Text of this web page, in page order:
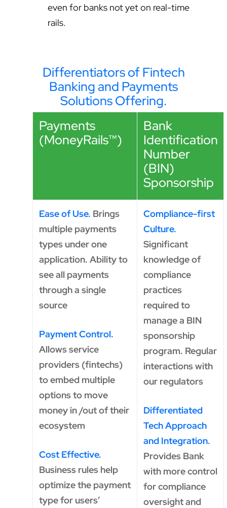
even for banks not yet on real-time
rails.
Differentiators of Fintech
Banking and Payments
Solutions Offering.
Payments
(MoneyRails™)
Bank
Identification
Number
(BIN)
Sponsorship
Ease of Use. Brings
multiple payments
types under one
application. Ability to
see all payments
through a single
source
Payment Control.
Allows service
providers (fintechs)
to embed multiple
options to move
money in /out of their
ecosystem
Cost Effective.
Business rules help
optimize the payment
type for users’
Compliance-first
Culture.
Significant
knowledge of
compliance
practices
required to
manage a BIN
sponsorship
program. Regular
interactions with
our regulators
Differentiated
Tech Approach
and Integration.
Provides Bank
with more control
for compliance
oversight and